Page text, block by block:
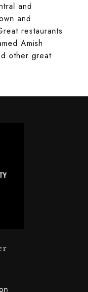
and
and
restaurants
Amish
other great